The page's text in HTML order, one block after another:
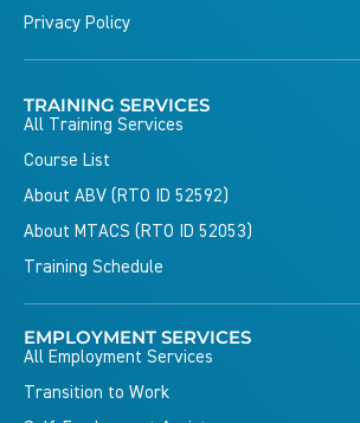
Privacy Policy
TRAINING SERVICES
All Training Services
Course List
About ABV (RTO ID 52592)
About MTACS (RTO ID 52053)
Training Schedule
EMPLOYMENT SERVICES
All Employment Services
Transition to Work